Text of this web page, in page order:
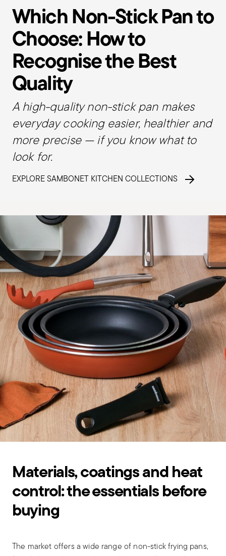
Which Non-Stick Pan to
Choose: How to
Recognise the Best
Quality
A high-quality non-stick pan makes
everyday cooking easier, healthier and
more precise — if you know what to
look for.
EXPLORE SAMBONET KITCHEN COLLECTIONS
Materials, coatings and heat
control: the essentials before
buying
The market offers a wide range of non-stick frying pans,